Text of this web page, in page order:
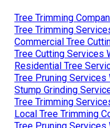
Tree Trimming
Tree Trimming
Commercial Tree
Tree Cutting Services
Residential Tree
Tree Pruning Services
Stump Grinding
Tree Trimming
Local Tree Trimming